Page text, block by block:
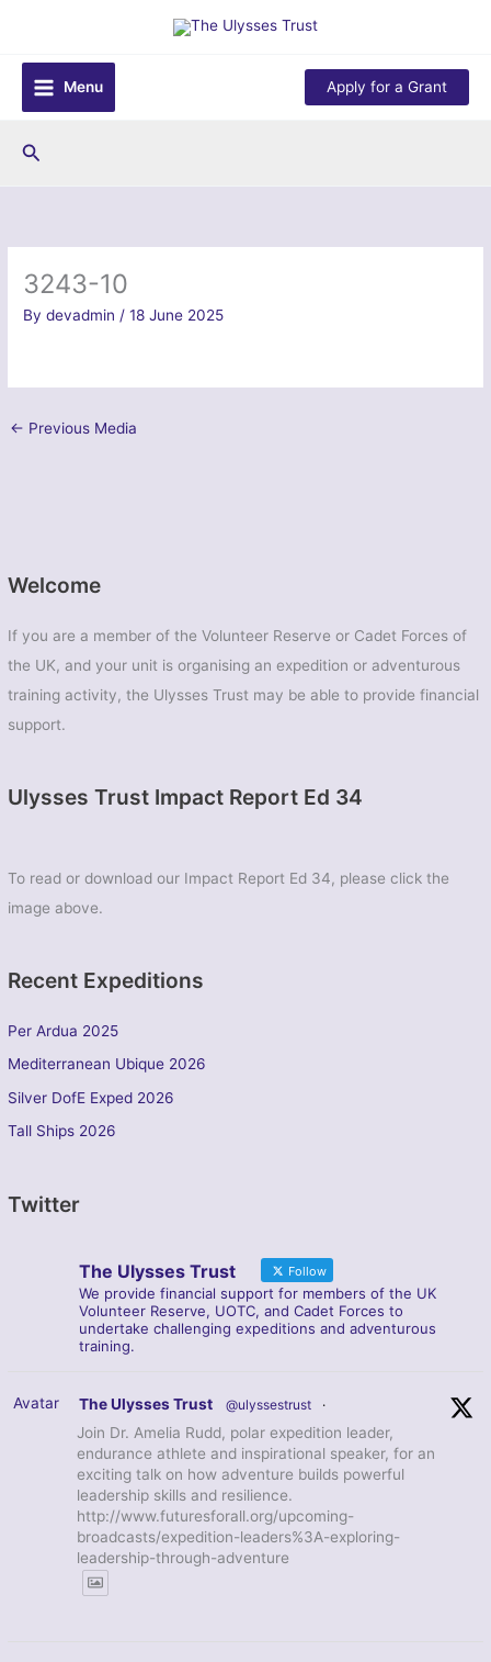
content
Menu
Apply for a Grant
Search
Welcome
If you are a member of the Volunteer Reserve or Cadet Forces of
the UK, and your unit is organising an expedition or adventurous
training activity, the Ulysses Trust may be able to provide financial
support.
Ulysses Trust Impact Report Ed 34
To read or download our Impact Report Ed 34, please click the
image above.
Recent Expeditions
Per Ardua 2025
Mediterranean Ubique 2026
Silver DofE Exped 2026
Tall Ships 2026
Twitter
The Ulysses Trust Follow
We provide financial support for members of the UK
Volunteer Reserve, UOTC, and Cadet Forces to
undertake challenging expeditions and adventurous
training.
Avatar The Ulysses Trust @ulyssestrust ·
Join Dr. Amelia Rudd, polar expedition leader,
endurance athlete and inspirational speaker, for an
exciting talk on how adventure builds powerful
leadership skills and resilience.
http://www.futuresforall.org/upcoming-
broadcasts/expedition-leaders%3A-exploring-
leadership-through-adventure
3243-10
Bydevadmin /18 June 2025
← Previous Media